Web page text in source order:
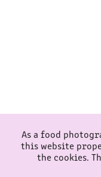
As a food
this website
the cookies.